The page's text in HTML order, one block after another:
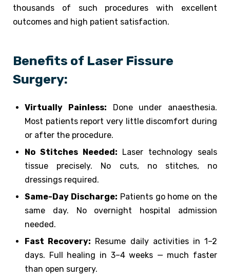
thousands of such procedures with excellent
outcomes and high patient satisfaction.
Benefits of Laser Fissure
Surgery:
Virtually Painless: Done under anaesthesia.
Most patients report very little discomfort during
or after the procedure.
No Stitches Needed: Laser technology seals
tissue precisely. No cuts, no stitches, no
dressings required.
Same-Day Discharge: Patients go home on the
same day. No overnight hospital admission
needed.
Fast Recovery: Resume daily activities in 1–2
days. Full healing in 3–4 weeks — much faster
than open surgery.